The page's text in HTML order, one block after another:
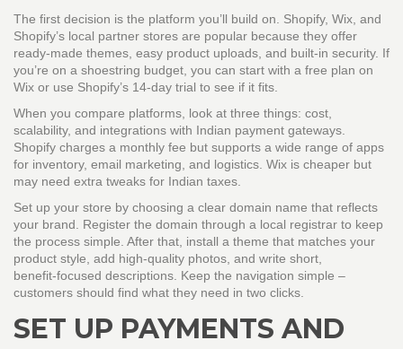
The first decision is the platform you’ll build on. Shopify, Wix, and
Shopify’s local partner stores are popular because they offer
ready‑made themes, easy product uploads, and built‑in security. If
you’re on a shoestring budget, you can start with a free plan on
Wix or use Shopify’s 14‑day trial to see if it fits.
When you compare platforms, look at three things: cost,
scalability, and integrations with Indian payment gateways.
Shopify charges a monthly fee but supports a wide range of apps
for inventory, email marketing, and logistics. Wix is cheaper but
may need extra tweaks for Indian taxes.
Set up your store by choosing a clear domain name that reflects
your brand. Register the domain through a local registrar to keep
the process simple. After that, install a theme that matches your
product style, add high‑quality photos, and write short,
benefit‑focused descriptions. Keep the navigation simple –
customers should find what they need in two clicks.
SET UP PAYMENTS AND